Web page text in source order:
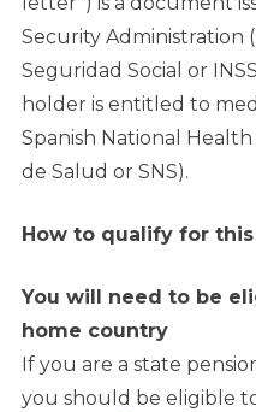
Security Administration
Seguridad Social or
holder is entitled to
Spanish National Health
de Salud or SNS).
How to qualify for
You will need to be
home country
If you are a state
you should be eligible